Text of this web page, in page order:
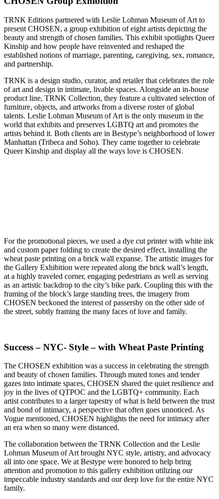
TRNK Editions partnered with Leslie Lohman Museum of Art to
present CHOSEN, a group exhibition of eight artists depicting the
beauty and strength of chosen families. This exhibit spotlights Queer
Kinship and how people have reinvented and reshaped the
established notions of marriage, parenting, caregiving, sex, romance,
and partnership.
TRNK is a design studio, curator, and retailer that celebrates the role
of art and design in intimate, livable spaces. Alongside an in-house
product line, TRNK Collection, they feature a cultivated selection of
furniture, objects, and artworks from a diverse roster of global
talents. Leslie Lohman Museum of Art is the only museum in the
world that exhibits and preserves LGBTQ art and promotes the
artists behind it. Both clients are in Bestype’s neighborhood of lower
Manhattan (Tribeca and Soho). They came together to celebrate
Queer Kinship and display all the ways love is CHOSEN.
For the promotional pieces, we used a dye cut printer with white ink
and custom paper folding to create the desired effect, installing the
wheat paste printing on a brick wall expanse. The artistic images for
the Gallery Exhibition were repeated along the brick wall’s length,
at a highly traveled corner, engaging pedestrians as well as serving
as an artistic backdrop to the city’s bike park. Coupling this with the
framing of the block’s large standing trees, the imagery from
CHOSEN beckoned the interest of passersby on the other side of
the street, subtly framing the many faces of love and family.
Success – NYC- Style – with Wheat Paste Printing
The CHOSEN exhibition was a success in celebrating the strength
and beauty of chosen families. Through muted tones and tender
gazes into intimate spaces, CHOSEN shared the quiet resilience and
joy in the lives of QTPOC and the LGBTQ+ community. Each
artist contributes to a larger tapestry of what is held between the trust
and bond of intimacy, a perspective that often goes unnoticed. As
Vogue mentioned, CHOSEN highlights the need for intimacy after
an era when so many were distanced.
The collaboration between the TRNK Collection and the Leslie
Lohman Museum of Art brought NYC style, artistry, and advocacy
all into one space. We at Bestype were honored to help bring
attention and promotion to this gallery exhibition utilizing our
impeccable industry standards and our deep love for the entire NYC
family.